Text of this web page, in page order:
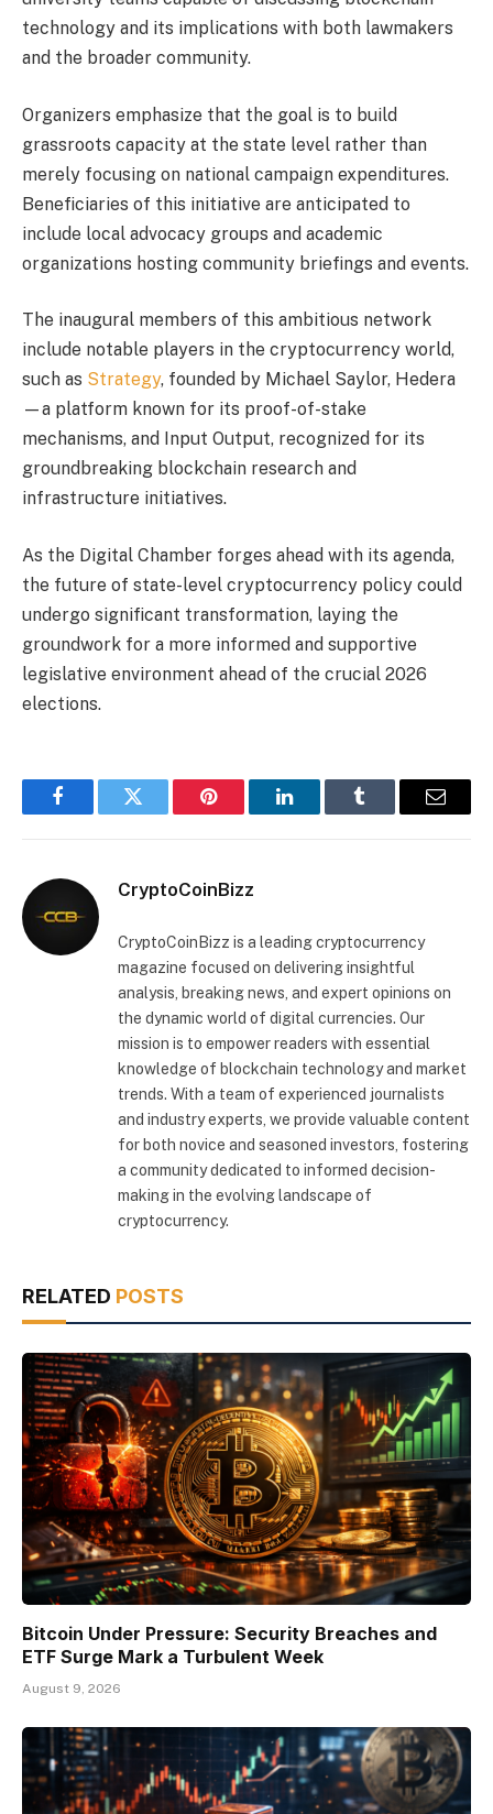
technology and its implications with both lawmakers
and the broader community.
Organizers emphasize that the goal is to build
grassroots capacity at the state level rather than
merely focusing on national campaign expenditures.
Beneficiaries of this initiative are anticipated to
include local advocacy groups and academic
organizations hosting community briefings and events.
The inaugural members of this ambitious network
include notable players in the cryptocurrency world,
such as Strategy, founded by Michael Saylor, Hedera
—a platform known for its proof-of-stake
mechanisms, and Input Output, recognized for its
groundbreaking blockchain research and
infrastructure initiatives.
As the Digital Chamber forges ahead with its agenda,
the future of state-level cryptocurrency policy could
undergo significant transformation, laying the
groundwork for a more informed and supportive
legislative environment ahead of the crucial 2026
elections.
FacebookTwitter Pinterest LinkedInTumblr Email
CryptoCoinBizz
CryptoCoinBizz is a leading cryptocurrency
magazine focused on delivering insightful
analysis, breaking news, and expert opinions on
the dynamic world of digital currencies. Our
mission is to empower readers with essential
knowledge of blockchain technology and market
trends. With a team of experienced journalists
and industry experts, we provide valuable content
for both novice and seasoned investors, fostering
a community dedicated to informed decision-
making in the evolving landscape of
cryptocurrency.
RELATED POSTS
Bitcoin Under Pressure: Security Breaches and
ETF Surge Mark a Turbulent Week
August 9, 2026